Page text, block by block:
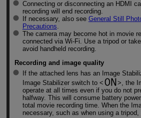
Connecting or disconnecting an HDMI
recording will end recording.
If necessary, also see General Still
Precautions
The camera may become hot in movie
connected via Wi-Fi . Use a tripod or
avoid handheld recording.
Recording and image quality
If the attached lens has an Image
Image Stabilizer switch to
, the
operate at all times even if you do not
halfway. This will consume battery
total movie recording time. When the
necessary, such as when using a